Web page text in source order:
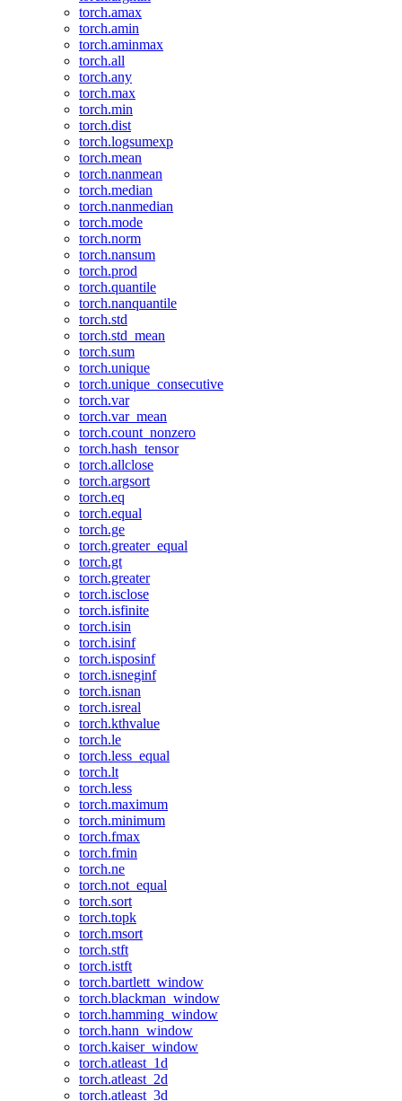
torch.amax
torch.amin
torch.aminmax
torch.all
torch.any
torch.max
torch.min
torch.dist
torch.logsumexp
torch.mean
torch.nanmean
torch.median
torch.nanmedian
torch.mode
torch.norm
torch.nansum
torch.prod
torch.quantile
torch.nanquantile
torch.std
torch.std_mean
torch.sum
torch.unique
torch.unique_consecutive
torch.var
torch.var_mean
torch.count_nonzero
torch.hash_tensor
torch.allclose
torch.argsort
torch.eq
torch.equal
torch.ge
torch.greater_equal
torch.gt
torch.greater
torch.isclose
torch.isfinite
torch.isin
torch.isinf
torch.isposinf
torch.isneginf
torch.isnan
torch.isreal
torch.kthvalue
torch.le
torch.less_equal
torch.lt
torch.less
torch.maximum
torch.minimum
torch.fmax
torch.fmin
torch.ne
torch.not_equal
torch.sort
torch.topk
torch.msort
torch.stft
torch.istft
torch.bartlett_window
torch.blackman_window
torch.hamming_window
torch.hann_window
torch.kaiser_window
torch.atleast_1d
torch.atleast_2d
torch.atleast_3d